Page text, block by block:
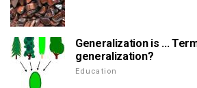
Generalization is ...
generalization?
Education